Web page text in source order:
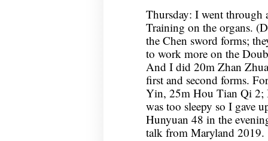
Thursday: I went through
Training on the organs.
the Chen sword forms;
to work more on the
And I did 20m Zhan
first and second forms.
Yin, 25m Hou Tian Qi
was too sleepy so I gave
Hunyuan 48 in the
talk from Maryland 2019.